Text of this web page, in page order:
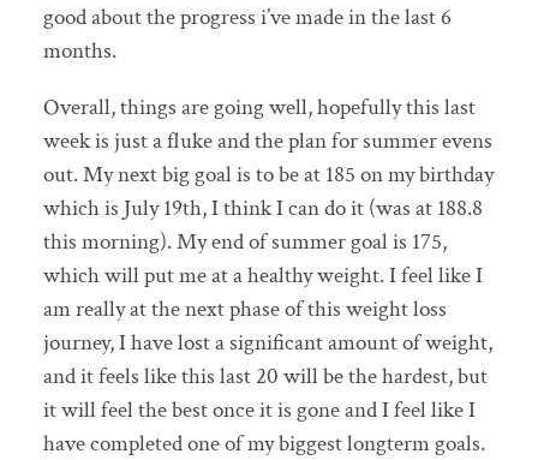
good about the progress i’ve made in the last 6
months.
Overall, things are going well, hopefully this last
week is just a fluke and the plan for summer evens
out. My next big goal is to be at 185 on my birthday
which is July 19th, I think I can do it (was at 188.8
this morning). My end of summer goal is 175,
which will put me at a healthy weight. I feel like I
am really at the next phase of this weight loss
journey, I have lost a significant amount of weight,
and it feels like this last 20 will be the hardest, but
it will feel the best once it is gone and I feel like I
have completed one of my biggest longterm goals.